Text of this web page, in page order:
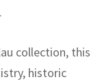
collection, this
historic